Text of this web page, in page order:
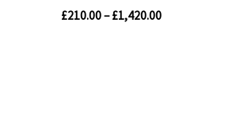
£210.00–£1,420.00